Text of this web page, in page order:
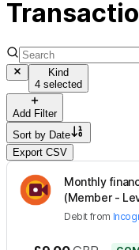
Kind
4 selected
Add Filter
Sort by Date
Export CSV
Monthly
(Member -
Debit from